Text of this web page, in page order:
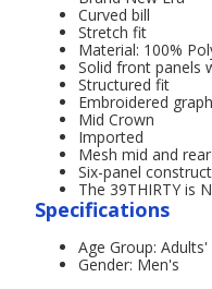
Curved bill
Stretch fit
Material: 100%
Solid front panels
Structured fit
Embroidered
Mid Crown
Imported
Mesh mid and
Six-panel
The 39THIRTY is
Specifications
Age Group: Adults'
Gender: Men's